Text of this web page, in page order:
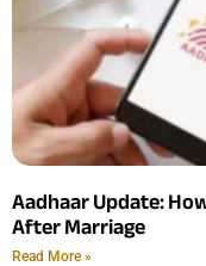
Aadhaar Update:
After Marriage
Read More »